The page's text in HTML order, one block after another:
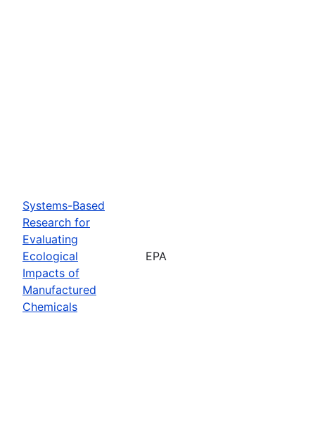
Systems-Based
Research for
Evaluating
Ecological
Impacts of
Manufactured
Chemicals
EPA